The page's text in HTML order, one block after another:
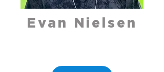
Evan Nielsen